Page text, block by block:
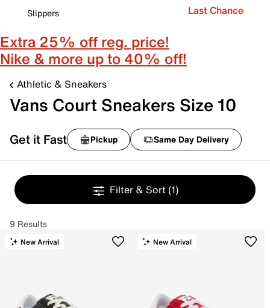
Slippers
Last Chance
Extra 25% off reg. price!
Nike & more up to 40% off!
Athletic & Sneakers
Vans Court Sneakers Size 10
Get it Fast Pickup Same Day Delivery
Filter & Sort (1)
9 Results
New Arrival New Arrival